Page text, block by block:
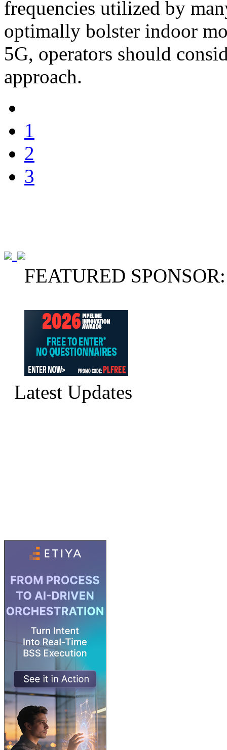
frequencies utilized by
optimally bolster indoor
5G, operators should
approach.
1
2
3
FEATURED SPONSOR:
Latest Updates